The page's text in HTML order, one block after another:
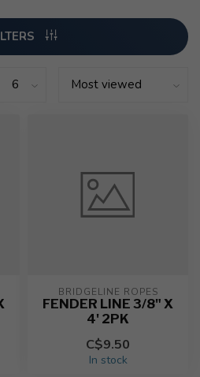
BRIDGELINE ROPES
FENDER LINE 3/8" X
4' 2PK
C$9.50
In stock